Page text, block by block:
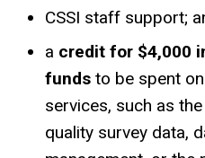
CSSI staff support;
a credit for $4,000
funds to be spent
services, such as
quality survey data,